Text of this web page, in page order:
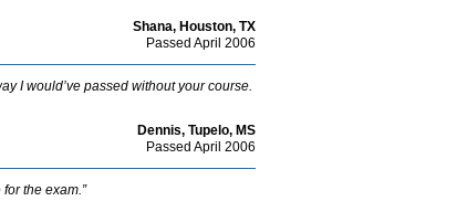
Shana, Houston, TX
Passed April 2006
I would’ve passed without your course.
Dennis, Tupelo, MS
Passed April 2006
the exam.”